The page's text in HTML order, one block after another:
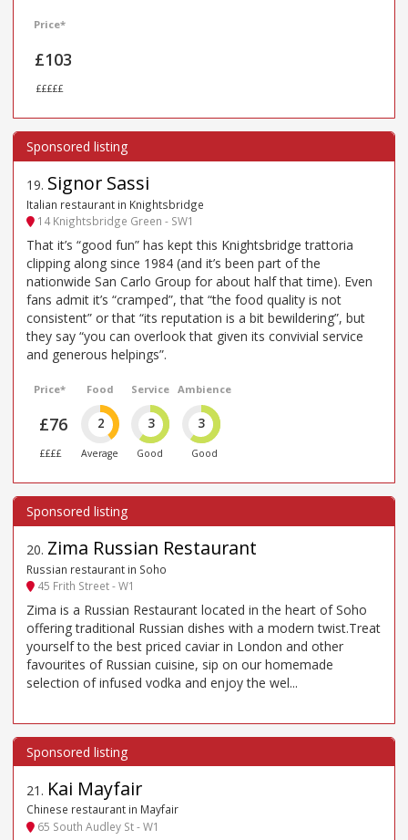
Price*
£103
£££££
19. Signor Sassi
Italian restaurant in Knightsbridge
14 Knightsbridge Green - SW1
That it’s “good fun” has kept this Knightsbridge trattoria
clipping along since 1984 (and it’s been part of the
nationwide San Carlo Group for about half that time). Even
fans admit it’s “cramped”, that “the food quality is not
consistent” or that “its reputation is a bit bewildering”, but
they say “you can overlook that given its convivial service
and generous helpings”.
Price*
£76
££££
Food
2
Average
Service
3
Good
Ambience
3
Good
20. Zima Russian Restaurant
Russian restaurant in Soho
45 Frith Street - W1
Zima is a Russian Restaurant located in the heart of Soho
offering traditional Russian dishes with a modern twist.Treat
yourself to the best priced caviar in London and other
favourites of Russian cuisine, sip on our homemade
selection of infused vodka and enjoy the wel...
21 . Kai Mayfair
Chinese restaurant in Mayfair
65 South Audley St - W1